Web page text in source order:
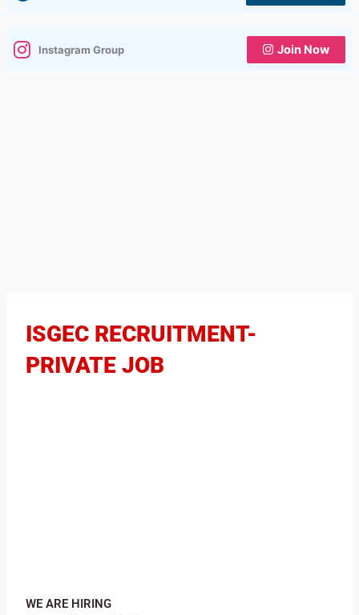
Instagram Group Join Now
ISGEC RECRUITMENT-
PRIVATE JOB
WE ARE HIRING